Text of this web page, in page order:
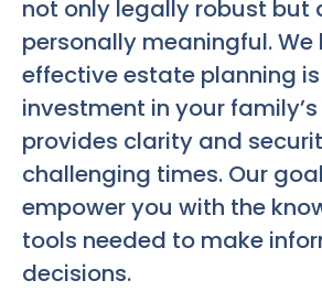
not only legally robust but
personally meaningful.
effective estate planning
investment in your
provides clarity and
challenging times. Our
empower you with the
tools needed to make
decisions.